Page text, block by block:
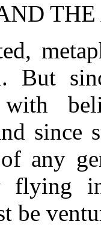
But
with
since
any
flying
be